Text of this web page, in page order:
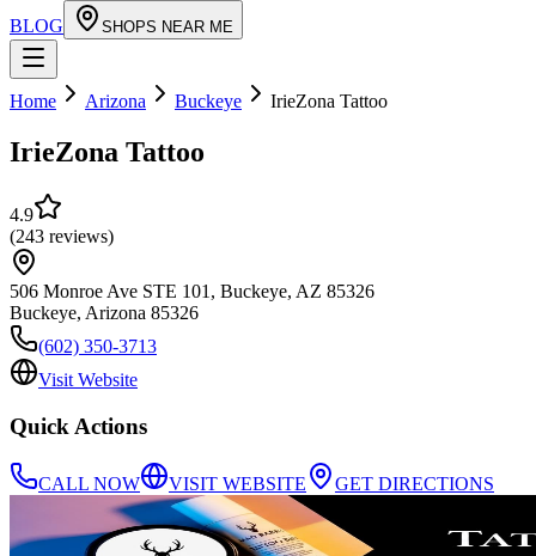
BLOG
SHOPS NEAR ME
Home Arizona Buckeye IrieZona Tattoo
IrieZona Tattoo
4.9
(243 reviews)
506 Monroe Ave STE 101, Buckeye, AZ 85326
Buckeye, Arizona 85326
(602) 350-3713
Visit Website
Quick Actions
CALL NOW VISIT WEBSITE GET DIRECTIONS